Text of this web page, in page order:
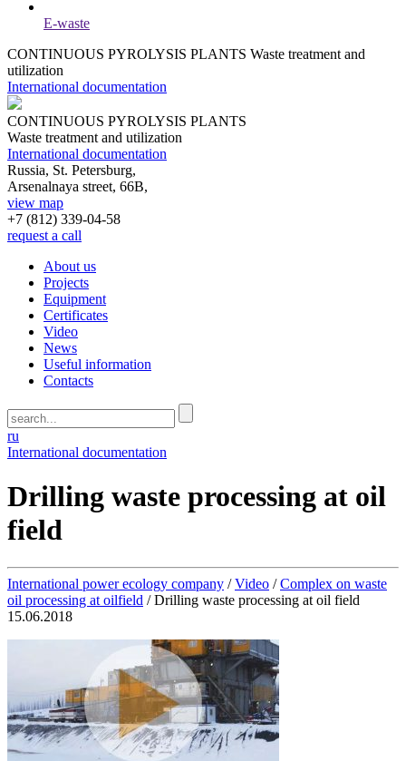
E-waste
CONTINUOUS PYROLYSIS PLANTS Waste treatment and
utilization
International documentation
CONTINUOUS PYROLYSIS PLANTS
Waste treatment and utilization
International documentation
Russia, St. Petersburg,
Arsenalnaya street, 66B,
view map
+7 (812) 339-04-58
request a call
About us
Projects
Equipment
Certificates
Video
News
Useful information
Contacts
ru
International documentation
Drilling waste processing at oil
field
International power ecology company /Video /Complex on waste
oil processing at oilfield /Drilling waste processing at oil field
15.06.2018